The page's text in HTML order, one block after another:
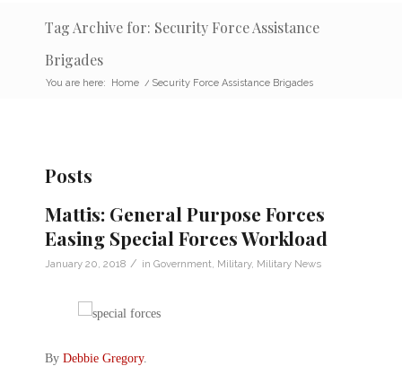
Tag Archive for: Security Force Assistance
Brigades
You are here: Home / Security Force Assistance Brigades
Posts
Mattis: General Purpose Forces
Easing Special Forces Workload
January 20, 2018 / in Government Military, Military News
By Debbie Gregory.